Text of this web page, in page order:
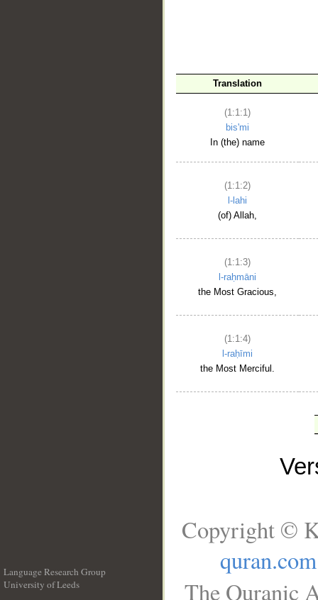
Translation
(1:1:1)
bis'mi
In (the) name
(1:1:2)
l-lahi
(of) Allah,
(1:1:3)
l-raḥmāni
the Most Gracious,
(1:1:4)
l-raḥīmi
the Most Merciful.
Language Research Group
University of Leeds
Copyright ©
quran.com
The Quranic